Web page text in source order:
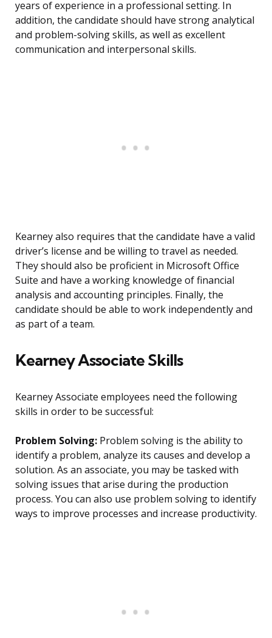
years of experience in a professional setting. In
addition, the candidate should have strong analytical
and problem-solving skills, as well as excellent
communication and interpersonal skills.
Kearney also requires that the candidate have a valid
driver’s license and be willing to travel as needed.
They should also be proficient in Microsoft Office
Suite and have a working knowledge of financial
analysis and accounting principles. Finally, the
candidate should be able to work independently and
as part of a team.
Kearney Associate Skills
Kearney Associate employees need the following
skills in order to be successful:
Problem Solving: Problem solving is the ability to
identify a problem, analyze its causes and develop a
solution. As an associate, you may be tasked with
solving issues that arise during the production
process. You can also use problem solving to identify
ways to improve processes and increase productivity.